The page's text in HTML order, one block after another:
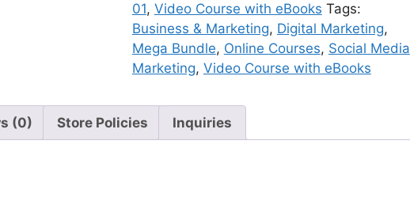
01, Video Course with eBooks Tags:
Business & Marketing, Digital Marketing,
Mega Bundle, Online Courses, Social Media
Marketing, Video Course with eBooks
(0) Store Policies Inquiries